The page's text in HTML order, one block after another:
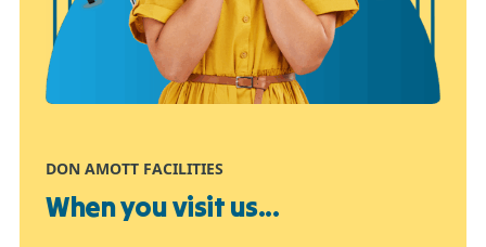
DON AMOTT FACILITIES
When you visit us...